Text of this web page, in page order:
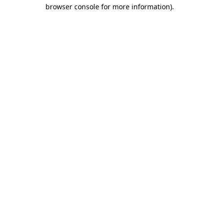
browser console for more information).